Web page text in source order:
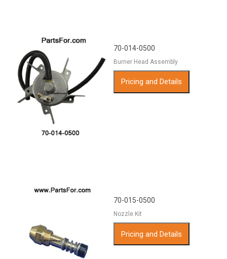
70-014-0500
Burner Head Assembly
Pricing and Details
70-015-0500
Nozzle Kit
Pricing and Details